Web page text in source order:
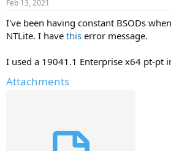
t
a
r
t
r
t
e
Feb 13, 2021
I've been having constant BSODs
NTLite. I have this error message.
I used a 19041.1 Enterprise x64 pt-pt
Attachments